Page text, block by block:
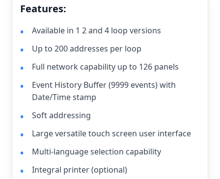
Features:
Available in 1 2 and 4 loop versions
Up to 200 addresses per loop
Full network capability up to 126 panels
Event History Buffer (9999 events) with
Date/Time stamp
Soft addressing
Large versatile touch screen user interface
Multi-language selection capability
Integral printer (optional)